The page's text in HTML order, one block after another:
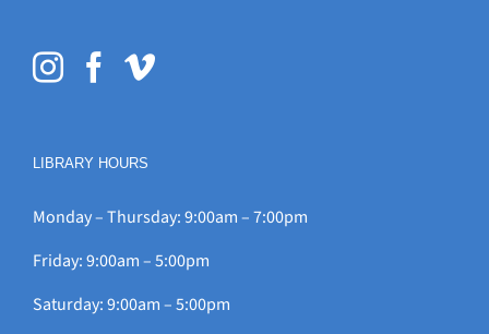
LIBRARY HOURS
Monday – Thursday: 9:00am – 7:00pm
Friday: 9:00am – 5:00pm
Saturday: 9:00am – 5:00pm